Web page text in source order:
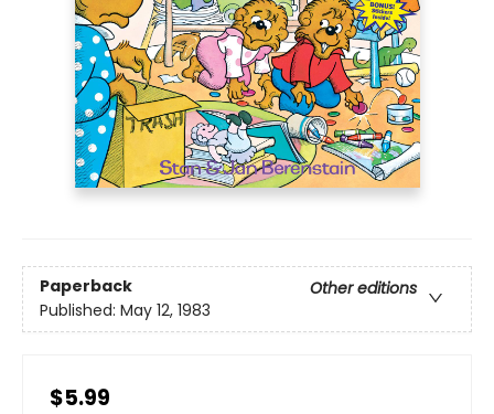
Paperback
Other editions
Published: May 12, 1983
$5.99